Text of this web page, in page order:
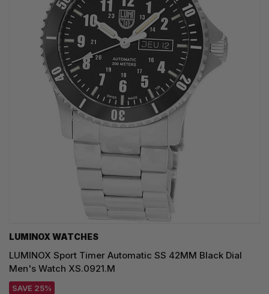
LUMINOX WATCHES
LUMINOX Sport Timer Automatic SS 42MM Black Dial
Men's Watch XS.0921.M
SAVE 25%